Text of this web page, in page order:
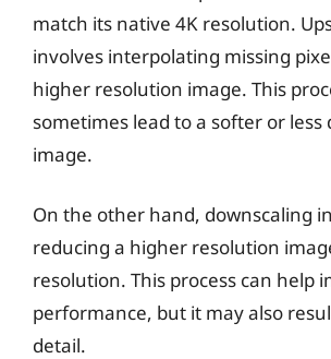
match its native 4K resolution.
involves interpolating missing
higher resolution image. This
sometimes lead to a softer or less
image.
On the other hand, downscaling
reducing a higher resolution
resolution. This process can help
performance, but it may also
detail.